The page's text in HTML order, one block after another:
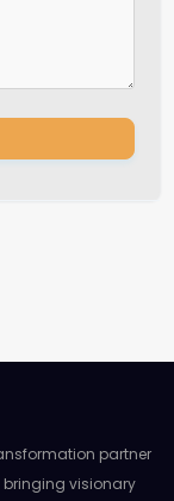
partner
visionary